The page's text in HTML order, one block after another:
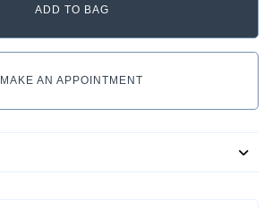
MAKE AN APPOINTMENT